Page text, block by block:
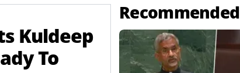
Kuldeep
To
Recommended